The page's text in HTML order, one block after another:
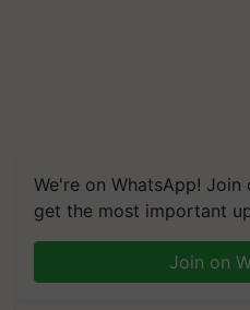
We're on WhatsApp!
get the most important
Join on